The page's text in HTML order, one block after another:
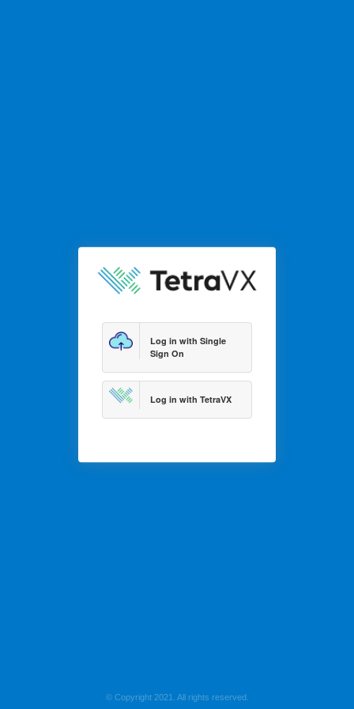
Log in with Single
Sign On
Log in with TetraVX
© Copyright 2021. All rights reserved.